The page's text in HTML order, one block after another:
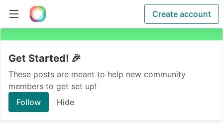
Create account
Get Started! 🎉
These posts are meant to help new community
members to get set up!
Follow
Hide